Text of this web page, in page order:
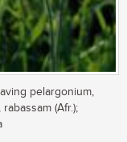
pelargonium,
(Afr.);